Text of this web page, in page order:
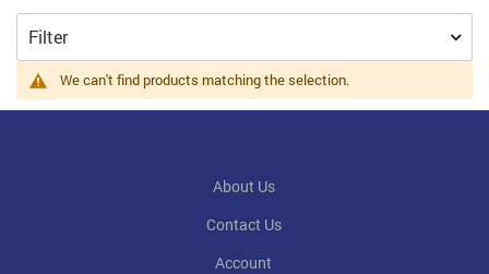
We can't find products matching the selection.
Filter
About Us
Contact Us
Account